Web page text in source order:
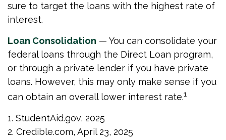
sure to target the loans with the highest rate of
interest.
Loan Consolidation — You can consolidate your
federal loans through the Direct Loan program,
or through a private lender if you have private
loans. However, this may only make sense if you
can obtain an overall lower interest rate.1
1. StudentAid.gov, 2025
2. Credible.com, April 23, 2025